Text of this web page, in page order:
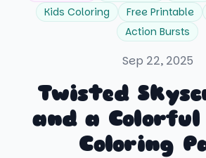
Kids Coloring
Free Printable
Action Bursts
Sep 22, 2025
Twisted
and a Colorful
Coloring